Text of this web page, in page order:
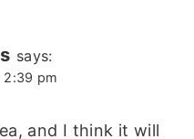
says:
2:39 pm
and I think it will